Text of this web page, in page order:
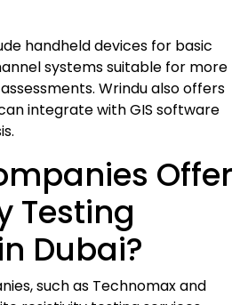
handheld devices for basic
systems suitable for more
Wrindu also offers
integrate with GIS software
Offer
Testing
Dubai?
such as Technomax and